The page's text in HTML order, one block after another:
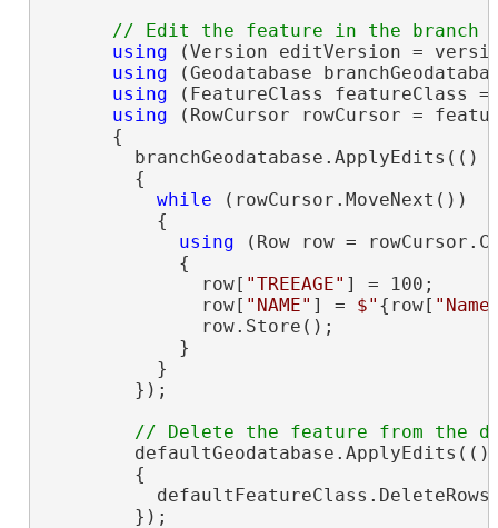
using (Version editVersion =
using (Geodatabase
using (FeatureClass featureClass =
using (RowCursor rowCursor =
      {
branchGeodatabase.ApplyEdits(()
        {
while (rowCursor.MoveNext())
          {
using (Row row =
            {
              row[
"TREEAGE" ] = 100;
              row[
"NAME" ] = $" {row[
              row.Store();
            }
          }
        });
defaultGeodatabase.ApplyEdits(()
        {
        });